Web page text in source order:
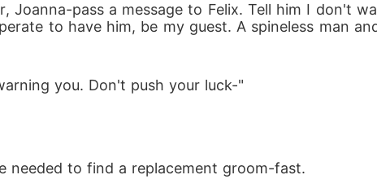
Joanna-pass a message to Felix. Tell him I don't
to have him, be my guest. A spineless man
you. Don't push your luck-"
needed to find a replacement groom-fast.